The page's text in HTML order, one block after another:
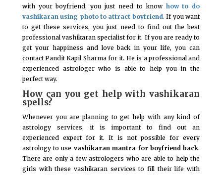
with your boyfriend, you just need to know how to do
vashikaran using photo to attract boyfriend. If you want
to get these services, you just need to find out the best
professional vashikaran specialist for it. If you are ready to
get your happiness and love back in your life, you can
contact Pandit Kapil Sharma for it. He is a professional and
experienced astrologer who is able to help you in the
perfect way.
How can you get help with vashikaran
spells?
Whenever you are planning to get help with any kind of
astrology services, it is important to find out an
experienced expert for it. It is not possible for every
astrology to use vashikaran mantra for boyfriend back.
There are only a few astrologers who are able to help the
girls with these vashikaran services to fill their life with